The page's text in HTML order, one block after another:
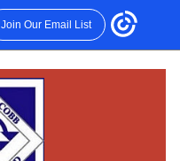
Join Our Email List